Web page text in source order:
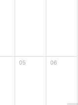
05 06